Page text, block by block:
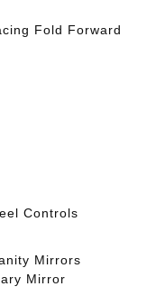
Fold Forward
Controls
Mirrors
Mirror